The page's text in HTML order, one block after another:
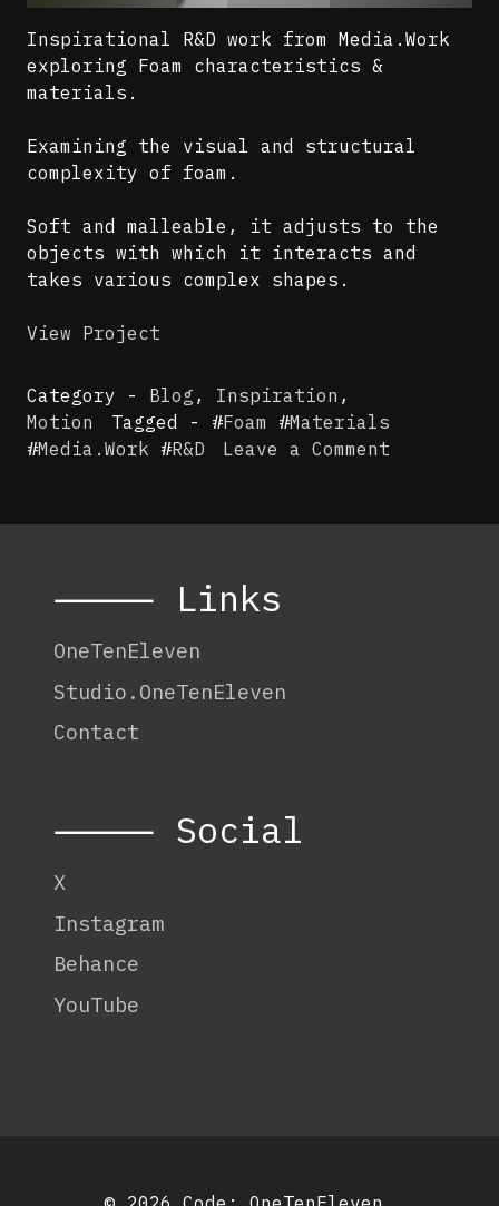
Inspirational R&D work from Media.Work
exploring Foam characteristics &
materials.
Examining the visual and structural
complexity of foam.
Soft and malleable, it adjusts to the
objects with which it interacts and
takes various complex shapes.
View Project
Category - Blog , Inspiration ,
Motion
Tagged - #Foam #Materials
#Media.Work #R&D Leave a Comment
Research
⸻ Links
OneTenEleven
Studio.OneTenEleven
Contact
⸻ Social
X
Instagram
Behance
YouTube